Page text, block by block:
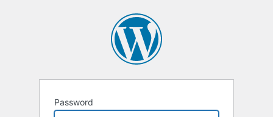
Password